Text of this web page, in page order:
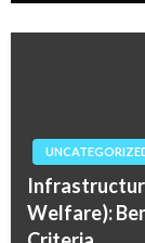
Welfare):